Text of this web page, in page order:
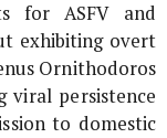
for ASFV and
exhibiting overt
Ornithodoros
viral persistence
to domestic